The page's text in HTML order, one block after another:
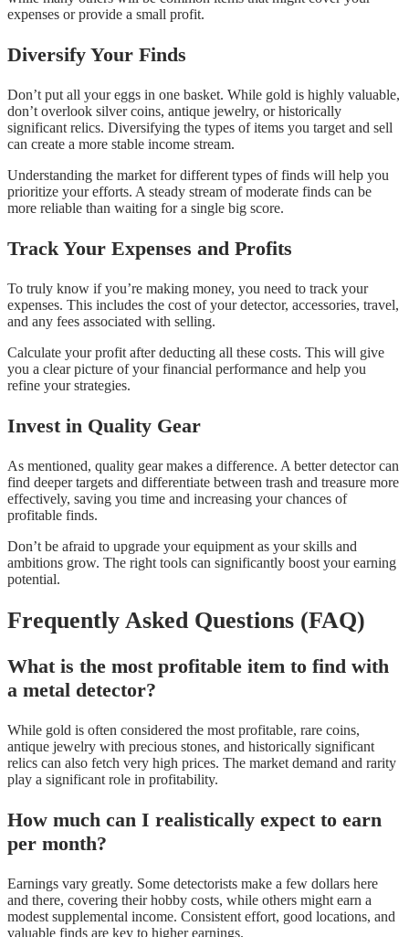
expenses or provide a small profit.
Diversify Your Finds
Don’t put all your eggs in one basket. While gold is highly valuable,
don’t overlook silver coins, antique jewelry, or historically
significant relics. Diversifying the types of items you target and sell
can create a more stable income stream.
Understanding the market for different types of finds will help you
prioritize your efforts. A steady stream of moderate finds can be
more reliable than waiting for a single big score.
Track Your Expenses and Profits
To truly know if you’re making money, you need to track your
expenses. This includes the cost of your detector, accessories, travel,
and any fees associated with selling.
Calculate your profit after deducting all these costs. This will give
you a clear picture of your financial performance and help you
refine your strategies.
Invest in Quality Gear
As mentioned, quality gear makes a difference. A better detector can
find deeper targets and differentiate between trash and treasure more
effectively, saving you time and increasing your chances of
profitable finds.
Don’t be afraid to upgrade your equipment as your skills and
ambitions grow. The right tools can significantly boost your earning
potential.
Frequently Asked Questions (FAQ)
What is the most profitable item to find with
a metal detector?
While gold is often considered the most profitable, rare coins,
antique jewelry with precious stones, and historically significant
relics can also fetch very high prices. The market demand and rarity
play a significant role in profitability.
How much can I realistically expect to earn
per month?
Earnings vary greatly. Some detectorists make a few dollars here
and there, covering their hobby costs, while others might earn a
modest supplemental income. Consistent effort, good locations, and
valuable finds are key to higher earnings.